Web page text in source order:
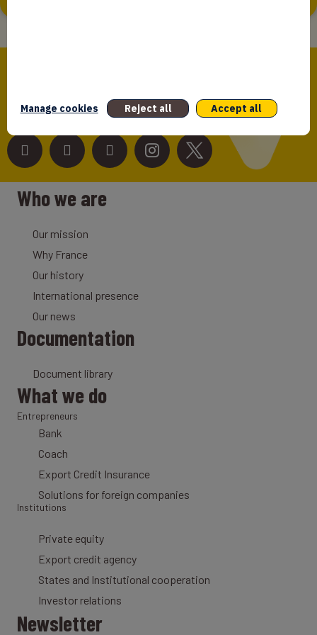
Follow us!
Who we are
Our mission
Why France
Our history
International presence
Our news
Documentation
Document library
What we do
Entrepreneurs
Bank
Coach
Export Credit Insurance
Solutions for foreign companies
Institutions
Private equity
Export credit agency
States and Institutional cooperation
Investor relations
Newsletter
Manage cookies Reject all Accept all